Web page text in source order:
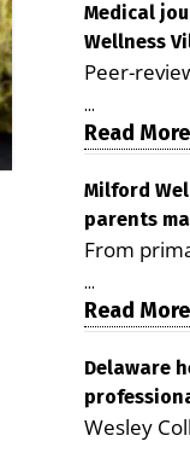
Medical
Wellness
health care
Peer-
Milford
access,
reduce
George D.
Milford
article in
Delaware
as a
delivering
and social
...
Read More
Milford
parents
family life
From
to
services,
help
stress and
...
Read More
Delaware
for
Wesley